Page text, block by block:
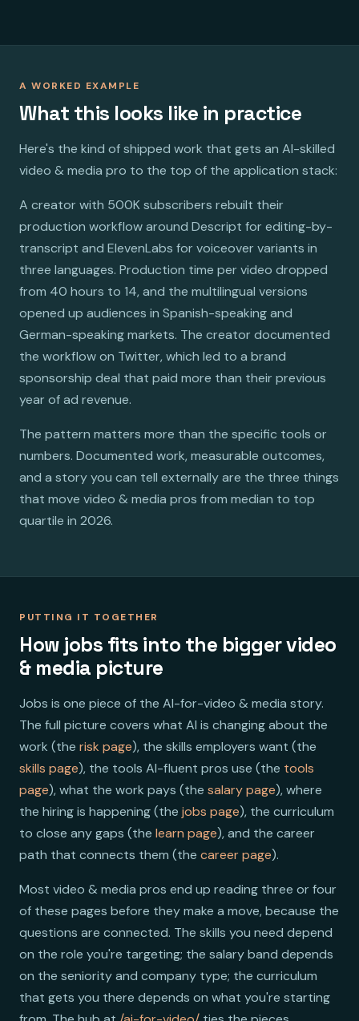
A WORKED EXAMPLE
What this looks like in practice
Here's the kind of shipped work that gets an AI-skilled
video & media pro to the top of the application stack:
A creator with 500K subscribers rebuilt their
production workflow around Descript for editing-by-
transcript and ElevenLabs for voiceover variants in
three languages. Production time per video dropped
from 40 hours to 14, and the multilingual versions
opened up audiences in Spanish-speaking and
German-speaking markets. The creator documented
the workflow on Twitter, which led to a brand
sponsorship deal that paid more than their previous
year of ad revenue.
The pattern matters more than the specific tools or
numbers. Documented work, measurable outcomes,
and a story you can tell externally are the three things
that move video & media pros from median to top
quartile in 2026.
PUTTING IT TOGETHER
How jobs fits into the bigger video
& media picture
Jobs is one piece of the AI-for-video & media story.
The full picture covers what AI is changing about the
work (the risk page), the skills employers want (the
skills page), the tools AI-fluent pros use (the tools
page), what the work pays (the salary page), where
the hiring is happening (the jobs page), the curriculum
to close any gaps (the learn page), and the career
path that connects them (the career page).
Most video & media pros end up reading three or four
of these pages before they make a move, because the
questions are connected. The skills you need depend
on the role you're targeting; the salary band depends
on the seniority and company type; the curriculum
that gets you there depends on what you're starting